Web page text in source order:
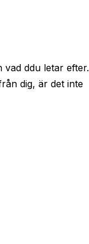
ddu letar efter.
dig, är det inte